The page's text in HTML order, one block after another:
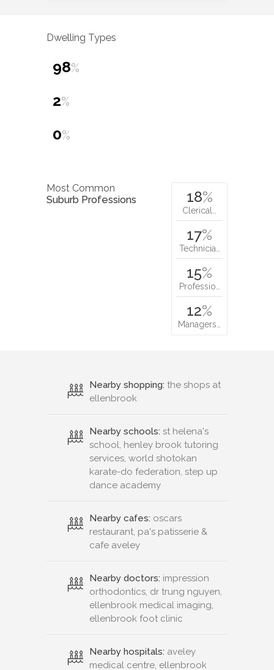
Dwelling Types
98%
2%
0%
Most Common
Suburb Professions
18%
Clerical…
17%
Technicia…
15%
Professio…
12%
Managers…
Nearby shopping: the shops at
ellenbrook
Nearby schools: st helena's
school, henley brook tutoring
services, world shotokan
karate-do federation, step up
dance academy
Nearby cafes: oscars
restaurant, pa's patisserie &
cafe aveley
Nearby doctors: impression
orthodontics, dr trung nguyen,
ellenbrook medical imaging,
ellenbrook foot clinic
Nearby hospitals: aveley
medical centre, ellenbrook